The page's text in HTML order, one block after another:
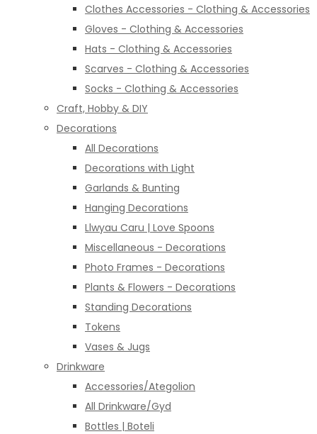
Clothes Accessories - Clothing & Accessories
Gloves - Clothing & Accessories
Hats - Clothing & Accessories
Scarves - Clothing & Accessories
Socks - Clothing & Accessories
Craft, Hobby & DIY
Decorations
All Decorations
Decorations with Light
Garlands & Bunting
Hanging Decorations
Llwyau Caru | Love Spoons
Miscellaneous - Decorations
Photo Frames - Decorations
Plants & Flowers - Decorations
Standing Decorations
Tokens
Vases & Jugs
Drinkware
Accessories/Ategolion
All Drinkware/Gyd
Bottles | Boteli